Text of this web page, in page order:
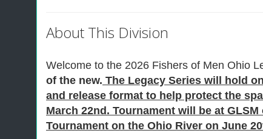
About This Division
Welcome to the 2026 Fishers of Men Ohio
of the new. The Legacy Series will hold
and release format to help protect the
March 22nd. Tournament will be at
Tournament on the Ohio River on June